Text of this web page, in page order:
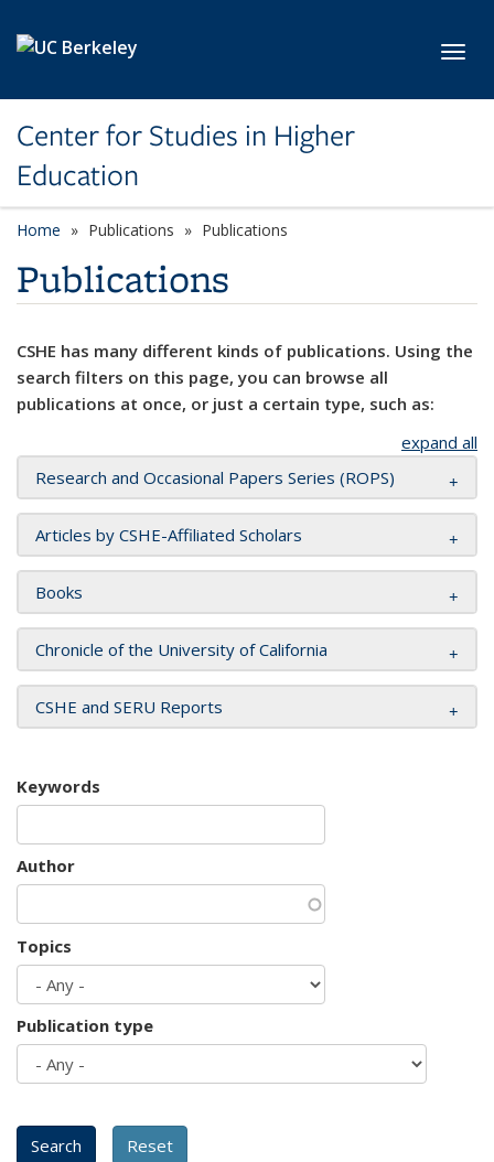
Center for Studies in Higher
Education
Home Publications Publications
Publications
CSHE has many different kinds of publications. Using the
search filters on this page, you can browse all
publications at once, or just a certain type, such as:
expand all
Research and Occasional Papers Series (ROPS)
Articles by CSHE-Affiliated Scholars
Books
Chronicle of the University of California
CSHE and SERU Reports
Keywords
Author
Topics
Publication type